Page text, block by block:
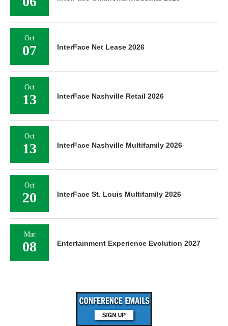
Oct
07 InterFace Net Lease 2026
Oct
13 InterFace Nashville Retail 2026
Oct
13 InterFace Nashville Multifamily 2026
Oct
20 InterFace St. Louis Multifamily 2026
Mar
08 Entertainment Experience Evolution 2027